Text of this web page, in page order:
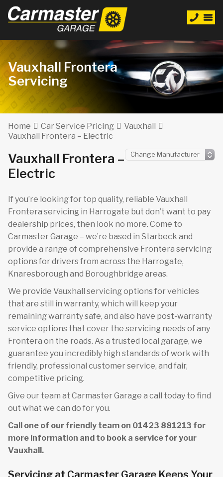
Vauxhall Frontera
Servicing
Home Car Service Pricing
Vauxhall
Vauxhall Frontera – Electric
Vauxhall Frontera –
Electric
If you’re looking for top quality, reliable Vauxhall
Frontera servicing in Harrogate but don’t want to pay
dealership prices, then look no more. Come to
Carmaster Garage – we’re based in Starbeck and
provide a range of comprehensive Frontera servicing
options for drivers from across the Harrogate,
Knaresborough and Boroughbridge areas.
We provide Vauxhall servicing options for vehicles
that are still in warranty, which will keep your
remaining warranty safe, and also have post-warranty
service options that cover the servicing needs of any
Frontera on the roads. As a trusted local garage, we
guarantee you incredibly high standards of work with
friendly, professional customer service, and fair,
competitive pricing.
Give our team at Carmaster Garage a call today to find
out what we can do for you.
Call one of our friendly team on 01423 881213 for
more information and to book a service for your
Vauxhall.
Servicing at Carmaster Garage Keeps Your